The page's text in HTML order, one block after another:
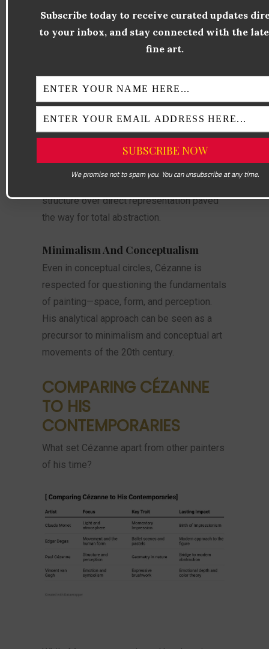
Fauvism
Although Cézanne’s colors were more
form inspired artists like Henri Matisse and
André Derain.
The path from Cézanne to Kandinsky is
structure over direct representation paved
the way for total abstraction.
Minimalism And Conceptualism
Even in conceptual circles, Cézanne is
respected for questioning the fundamentals
of painting—space, form, and perception.
His analytical approach can be seen as a
precursor to minimalism and conceptual art
movements of the 20th century.
COMPARING CÉZANNE
TO HIS
CONTEMPORARIES
What set Cézanne apart from other painters
of his time?
Subscribe today to receive curated updates
to your inbox, and stay connected with the
fine art.
We promise not to spam you. You can unsubscribe at any time.